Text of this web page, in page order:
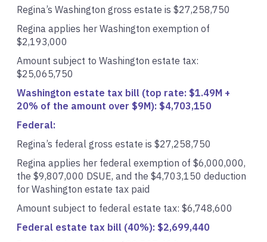
Regina’s Washington gross estate is $27,258,750
Regina applies her Washington exemption of
$2,193,000
Amount subject to Washington estate tax:
$25,065,750
Washington estate tax bill (top rate: $1.49M +
20% of the amount over $9M): $4,703,150
Federal:
Regina’s federal gross estate is $27,258,750
Regina applies her federal exemption of $6,000,000,
the $9,807,000 DSUE, and the $4,703,150 deduction
for Washington estate tax paid
Amount subject to federal estate tax: $6,748,600
Federal estate tax bill (40%): $2,699,440